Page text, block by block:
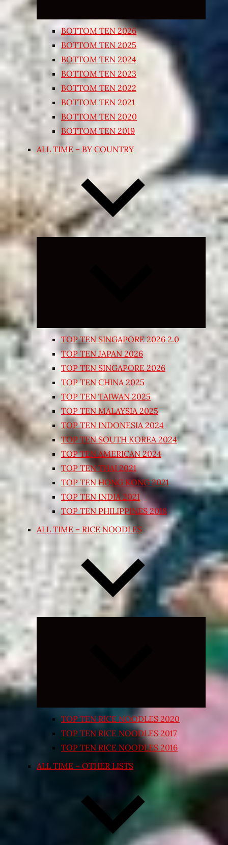
BOTTOM TEN 2026
BOTTOM TEN 2025
BOTTOM TEN 2024
BOTTOM TEN 2023
BOTTOM TEN 2022
BOTTOM TEN 2021
BOTTOM TEN 2020
BOTTOM TEN 2019
ALL TIME – BY COUNTRY
Expand
TOP TEN SINGAPORE 2026 2.0
TOP TEN JAPAN 2026
TOP TEN SINGAPORE 2026
TOP TEN CHINA 2025
TOP TEN TAIWAN 2025
TOP TEN MALAYSIA 2025
TOP TEN INDONESIA 2024
TOP TEN SOUTH KOREA 2024
TOP TEN AMERICAN 2024
TOP TEN THAI 2021
TOP TEN HONG KONG 2021
TOP TEN INDIA 2021
TOP TEN PHILIPPINES 2018
ALL TIME – RICE NOODLES
Expand
TOP TEN RICE NOODLES 2020
TOP TEN RICE NOODLES 2017
TOP TEN RICE NOODLES 2016
ALL TIME – OTHER LISTS